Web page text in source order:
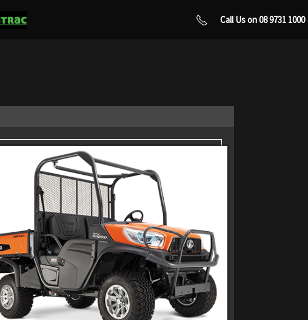
Call Us on 08 9731 1000